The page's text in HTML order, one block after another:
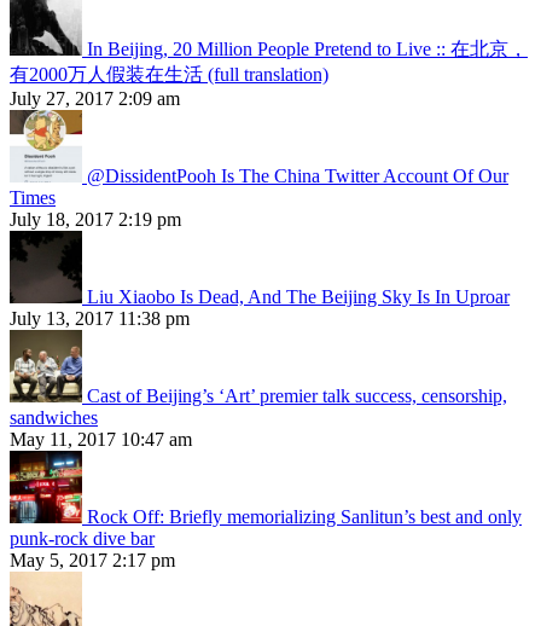
In Beijing, 20 Million People Pretend to Live :: 在北京，
有2000万人假装在生活 (full translation)
July 27, 2017 2:09 am
@DissidentPooh Is The China Twitter Account Of Our
Times
July 18, 2017 2:19 pm
Liu Xiaobo Is Dead, And The Beijing Sky Is In Uproar
July 13, 2017 11:38 pm
Cast of Beijing’s ‘Art’ premier talk success, censorship,
sandwiches
May 11, 2017 10:47 am
Rock Off: Briefly memorializing Sanlitun’s best and only
punk-rock dive bar
May 5, 2017 2:17 pm